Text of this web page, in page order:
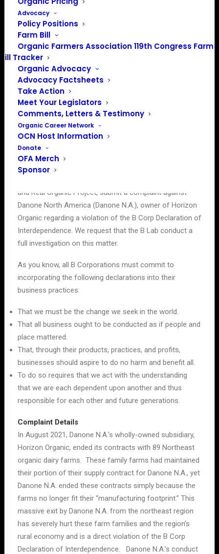
Advocacy
Policy Positions
Farm Bill
Organic Farmers Association 119th Congress Farm
Bill Tracker
Organic Advocacy
Advocacy Factsheets
Take Action
Meet Your Legislators
Comments, Letters & Testimony
Organic Career Network
OCN Host Information
Donate
OFA Merch
Sponsor
Berwyn, PA 19312
RE: Complaint against Danone North America
Dear Mr. Osusky,
Eleven organic farm and consumer organizations,
Northeast Organic Farming Association of Vermont,
Northeast Organic Farming Association of New
Hampshire, Northeast Organic Farming Association of
New York, Inc., Maine Organic Farmers and Gardeners
Association, Northeast Organic Dairy Producers Alliance,
Maine Organic Milk Producers, Western Organic Dairy
Producers Alliance, Organic Farmers Association,
and Real Organic Project, submit a complaint against
Danone North America (Danone N.A.), owner of Horizon
Organic regarding a violation of the B Corp Declaration of
Interdependence. We request that the B Lab conduct a
full investigation on this matter.
As you know, all B Corporations must commit to
incorporating the following declarations into their
business practices:
That we must be the change we seek in the world.
That all business ought to be conducted as if people and
place mattered.
That, through their products, practices, and profits,
businesses should aspire to do no harm and benefit all.
To do so requires that we act with the understanding
that we are each dependent upon another and thus
responsible for each other and future generations.
Complaint Details
In August 2021, Danone N.A.’s wholly-owned subsidiary,
Horizon Organic, ended its contracts with 89 Northeast
organic dairy farms. These family farms had maintained
their portion of their supply contract for Danone N.A., yet
Danone N.A. ended these contracts simply because the
farms no longer fit their “manufacturing footprint.” This
massive exit by Danone N.A. from the northeast region
has severely hurt these farm families and the region’s
rural economy and is a direct violation of the B Corp
Declaration of Interdependence. Danone N.A.’s conduct